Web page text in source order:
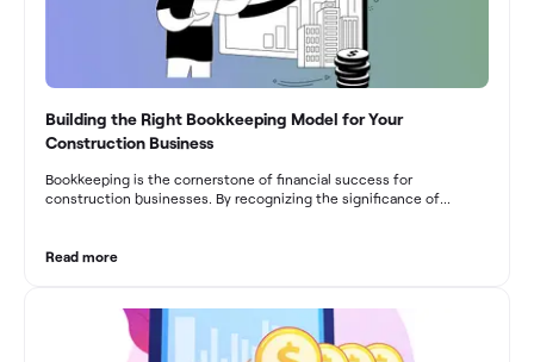
Building the Right Bookkeeping Model for Your
Construction Business
Bookkeeping is the cornerstone of financial success for
construction businesses. By recognizing the significance of
From maintaining compliance and achieving financial visibility to
businesses to drive growth and profitability.
Read more